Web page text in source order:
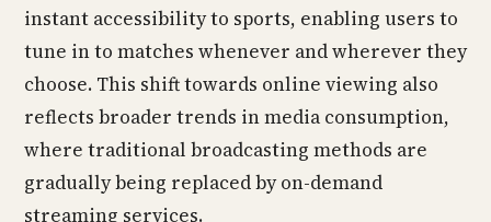
instant accessibility to sports, enabling users to
tune in to matches whenever and wherever they
choose. This shift towards online viewing also
reflects broader trends in media consumption,
where traditional broadcasting methods are
gradually being replaced by on-demand
streaming services.